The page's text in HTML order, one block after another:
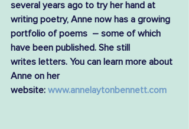
several years ago to try her hand at
writing poetry, Anne now has a growing
portfolio of poems  – some of which
have been published. She still
writes letters. You can learn more about
Anne on her
website: www.annelaytonbennett.com